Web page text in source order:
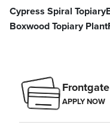
Cypress Spiral Topiary
Boxwood Topiary Plant
APPLY NOW